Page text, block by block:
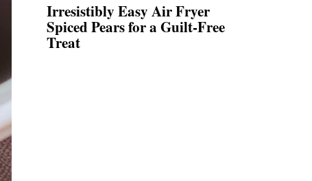
Irresistibly Easy Air Fryer
Spiced Pears for a Guilt-Free
Treat